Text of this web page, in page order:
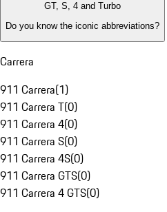
GT, S, 4 and Turbo
Do you know the iconic abbreviations?
Carrera
911 Carrera(1)
911 Carrera T(0)
911 Carrera 4(0)
911 Carrera S(0)
911 Carrera 4S(0)
911 Carrera GTS(0)
911 Carrera 4 GTS(0)